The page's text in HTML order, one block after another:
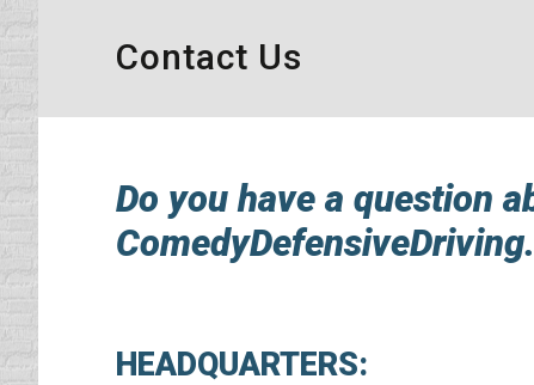
Contact Us
Do you have a question
HEADQUARTERS: